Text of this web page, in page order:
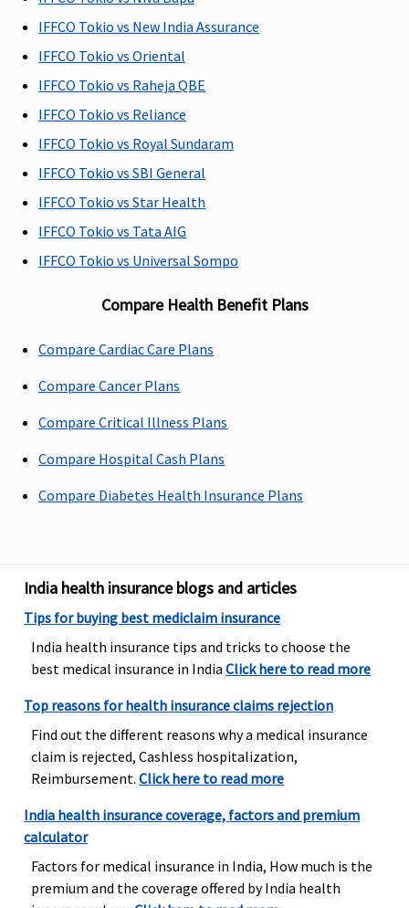
procedures are
covered
procedures are
covered
procedures are
Domiciliary Treatment
Covered Covered
and overall
Rs.1,500 per
policy period
and overall
Rs.1,500 per
policy period
Dental Treatment
Not Covered 5 & 7.5 Lakhs:
Rs.5,000
Not Covered
IFFCO Tokio vs New India Assurance
IFFCO Tokio vs Oriental
IFFCO Tokio vs Raheja QBE
IFFCO Tokio vs Reliance
IFFCO Tokio vs Royal Sundaram
IFFCO Tokio vs SBI General
IFFCO Tokio vs Star Health
IFFCO Tokio vs Tata AIG
IFFCO Tokio vs Universal Sompo
Compare Health Benefit Plans
Compare Cardiac Care Plans
Compare Cancer Plans
Compare Critical Illness Plans
Compare Hospital Cash Plans
Compare Diabetes Health Insurance Plans
India health insurance blogs and articles
Tips for buying best mediclaim insurance
India health insurance tips and tricks to choose the
best medical insurance in IndiaClick here to read more
Top reasons for health insurance claims rejection
Find out the different reasons why a medical insurance
claim is rejected, Cashless hospitalization,
Reimbursement.Click here to read more
India health insurance coverage, factors and premium
calculator
Factors for medical insurance in India, How much is the
premium and the coverage offered by India health